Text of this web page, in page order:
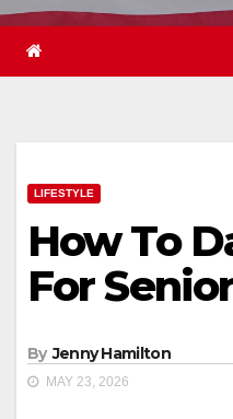
LIFESTYLE
How To
For
By Jenny Hamilton
MAY 23, 2026